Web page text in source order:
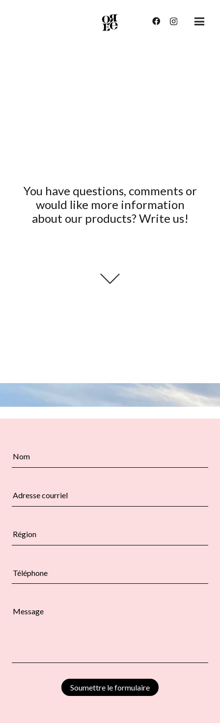
You have questions, comments or
would like more information
about our products? Write us!
Nom
Adresse courriel
Région
Téléphone
Message
Soumettre le formulaire